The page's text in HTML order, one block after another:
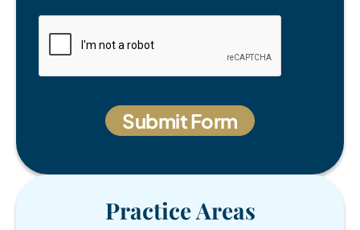
Practice Areas